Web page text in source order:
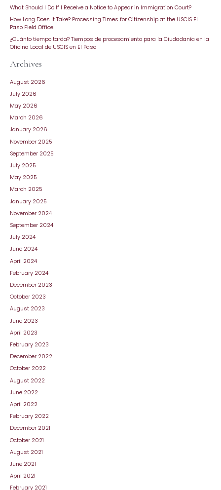
What Should I Do If I Receive a Notice to Appear in Immigration Court?
How Long Does It Take? Processing Times for Citizenship at the USCIS El
Paso Field Office
¿Cuánto tiempo tarda? Tiempos de procesamiento para la Ciudadanía en la
Oficina Local de USCIS en El Paso
Archives
August 2026
July 2026
May 2026
March 2026
January 2026
November 2025
September 2025
July 2025
May 2025
March 2025
January 2025
November 2024
September 2024
July 2024
June 2024
April 2024
February 2024
December 2023
October 2023
August 2023
June 2023
April 2023
February 2023
December 2022
October 2022
August 2022
June 2022
April 2022
February 2022
December 2021
October 2021
August 2021
June 2021
April 2021
February 2021